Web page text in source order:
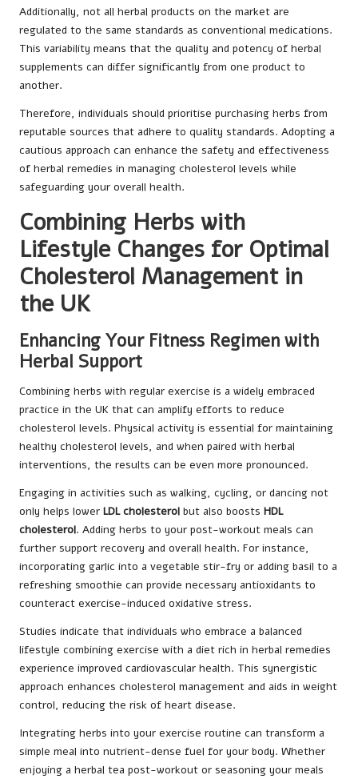
Additionally, not all herbal products on the market are
regulated to the same standards as conventional medications.
This variability means that the quality and potency of herbal
supplements can differ significantly from one product to
another.
Therefore, individuals should prioritise purchasing herbs from
reputable sources that adhere to quality standards. Adopting a
cautious approach can enhance the safety and effectiveness
of herbal remedies in managing cholesterol levels while
safeguarding your overall health.
Combining Herbs with
Lifestyle Changes for Optimal
Cholesterol Management in
the UK
Enhancing Your Fitness Regimen with
Herbal Support
Combining herbs with regular exercise is a widely embraced
practice in the UK that can amplify efforts to reduce
cholesterol levels. Physical activity is essential for maintaining
healthy cholesterol levels, and when paired with herbal
interventions, the results can be even more pronounced.
Engaging in activities such as walking, cycling, or dancing not
only helps lower LDL cholesterol but also boosts HDL
cholesterol. Adding herbs to your post-workout meals can
further support recovery and overall health. For instance,
incorporating garlic into a vegetable stir-fry or adding basil to a
refreshing smoothie can provide necessary antioxidants to
counteract exercise-induced oxidative stress.
Studies indicate that individuals who embrace a balanced
lifestyle combining exercise with a diet rich in herbal remedies
experience improved cardiovascular health. This synergistic
approach enhances cholesterol management and aids in weight
control, reducing the risk of heart disease.
Integrating herbs into your exercise routine can transform a
simple meal into nutrient-dense fuel for your body. Whether
enjoying a herbal tea post-workout or seasoning your meals